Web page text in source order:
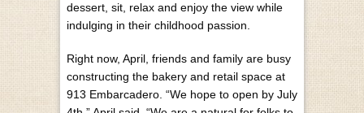
dessert, sit, relax and enjoy the view while
indulging in their childhood passion.
Right now, April, friends and family are busy
constructing the bakery and retail space at
913 Embarcadero. “We hope to open by July